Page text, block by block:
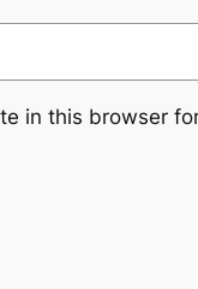
in this browser